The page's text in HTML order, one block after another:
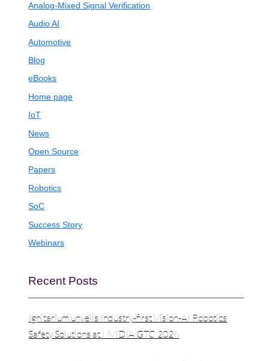
Analog-Mixed Signal Verification
Audio AI
Automotive
Blog
eBooks
Home page
IoT
News
Open Source
Papers
Robotics
SoC
Success Story
Webinars
Recent Posts
Ignitarium unveils Industry-first Vision-AI Robotics
Safety Solutions at NVIDIA GTC 2026